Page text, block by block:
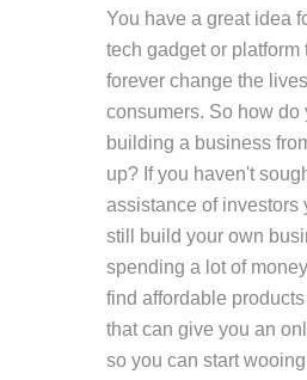
You have a great idea
tech gadget or platform
forever change the
consumers. So how do
building a business
up? If you haven't
assistance of investors
still build your own
spending a lot of
find affordable
that can give you an
so you can start